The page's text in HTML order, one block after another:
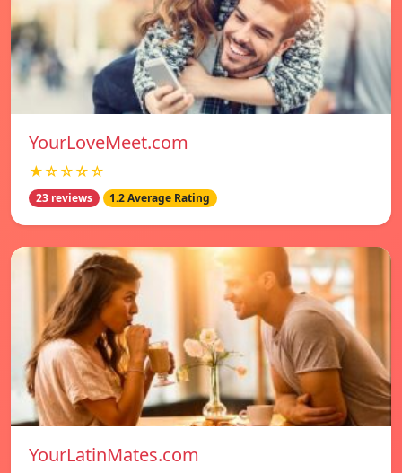
YourLoveMeet.com
★☆☆☆☆
23 reviews 1.2 Average Rating
YourLatinMates.com